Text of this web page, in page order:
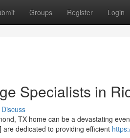
Groups Register Login
Specialists in
Discuss
TX home can be a devastating
dedicated to providing efficient